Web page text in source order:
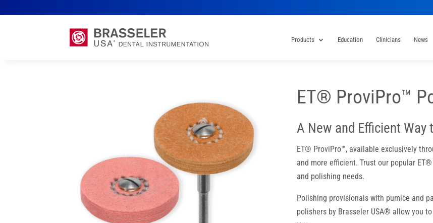
Products Education Clinicians News
ET® ProviPro™
A New and Efficient
ET® ProviPro™, available exclusively
and more efficient. Trust our popular
and polishing needs.
Polishing provisionals with pumice and
polishers by Brasseler USA® allow you